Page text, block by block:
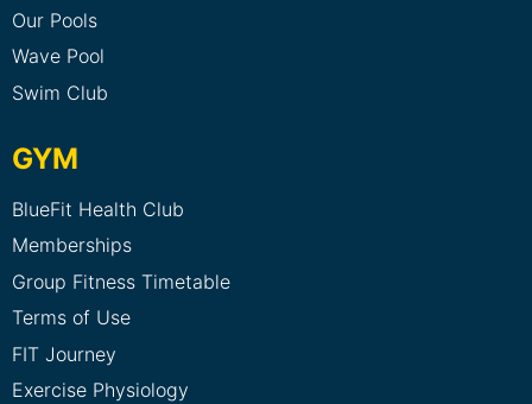
Our Pools
Wave Pool
Swim Club
GYM
BlueFit Health Club
Memberships
Group Fitness Timetable
Terms of Use
FIT Journey
Exercise Physiology